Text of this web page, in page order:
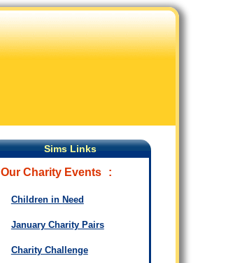
Sims Links
Our Charity Events :
Children in Need
January Charity Pairs
Charity Challenge